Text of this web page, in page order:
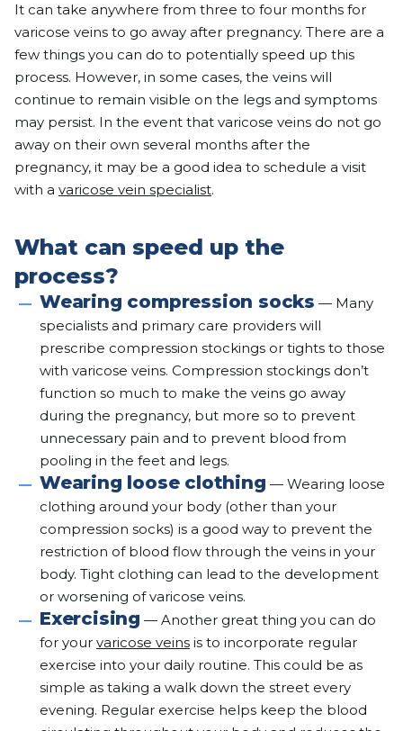
It can take anywhere from three to four months for
varicose veins to go away after pregnancy. There are a
few things you can do to potentially speed up this
process. However, in some cases, the veins will
continue to remain visible on the legs and symptoms
may persist. In the event that varicose veins do not go
away on their own several months after the
pregnancy, it may be a good idea to schedule a visit
with a varicose vein specialist.
What can speed up the
process?
Wearing compression socks — Many
specialists and primary care providers will
prescribe compression stockings or tights to those
with varicose veins. Compression stockings don’t
function so much to make the veins go away
during the pregnancy, but more so to prevent
unnecessary pain and to prevent blood from
pooling in the feet and legs.
Wearing loose clothing — Wearing loose
clothing around your body (other than your
compression socks) is a good way to prevent the
restriction of blood flow through the veins in your
body. Tight clothing can lead to the development
or worsening of varicose veins.
Exercising — Another great thing you can do
for your varicose veins is to incorporate regular
exercise into your daily routine. This could be as
simple as taking a walk down the street every
evening. Regular exercise helps keep the blood